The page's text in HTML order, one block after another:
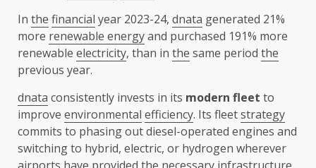
In the financial year 2023-24, dnata generated 21%
more renewable energyand purchased 191% more
renewable electricity, than in the same period the
previous year.
dnata consistently invests in its modern fleet to
improve environmental efficiency. Its fleetstrategy
commits to phasing out diesel-operated engines and
switching to hybrid, electric, or hydrogen wherever